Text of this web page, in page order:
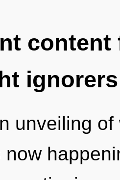
ignorers
unveiling
now